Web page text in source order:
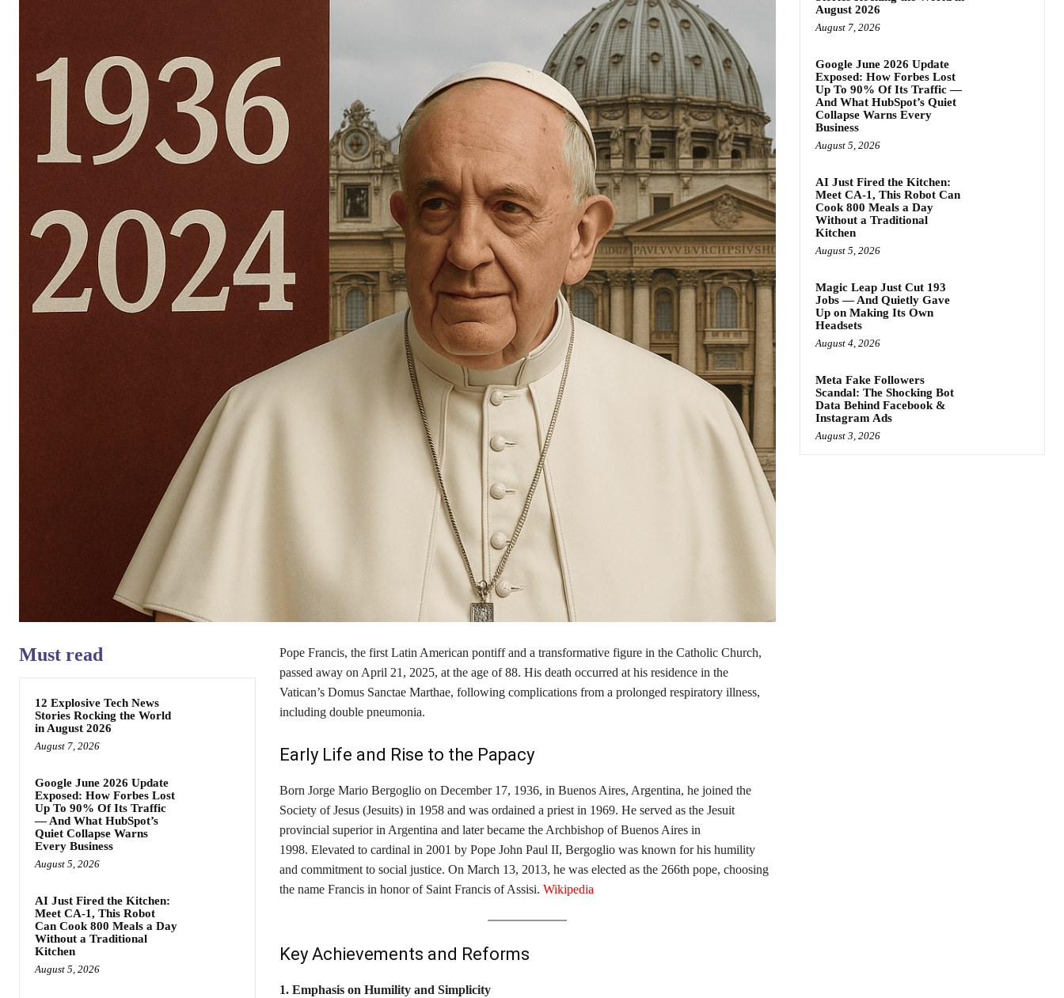
Must read
12 Explosive Tech News
Stories Rocking the World
in August 2026
August 7, 2026
Google June 2026 Update
Exposed: How Forbes Lost
Up To 90% Of Its Traffic
— And What HubSpot’s
Quiet Collapse Warns
Every Business
August 5, 2026
AI Just Fired the Kitchen:
Meet CA-1, This Robot
Can Cook 800 Meals a Day
Without a Traditional
Kitchen
August 5, 2026
Pope Francis, the first Latin American pontiff and a transformative figure in the Catholic Church,
passed away on April 21, 2025, at the age of 88. His death occurred at his residence in the
Vatican’s Domus Sanctae Marthae, following complications from a prolonged respiratory illness,
including double pneumonia. ​
Early Life and Rise to the Papacy
Born Jorge Mario Bergoglio on December 17, 1936, in Buenos Aires, Argentina, he joined the
Society of Jesus (Jesuits) in 1958 and was ordained a priest in 1969. He served as the Jesuit
provincial superior in Argentina and later became the Archbishop of Buenos Aires in
1998. Elevated to cardinal in 2001 by Pope John Paul II, Bergoglio was known for his humility
and commitment to social justice. On March 13, 2013, he was elected as the 266th pope, choosing
the name Francis in honor of Saint Francis of Assisi. ​ Wikipedia
Key Achievements and Reforms
1. Emphasis on Humility and Simplicity
August 2026
August 7, 2026
Google June 2026 Update
Exposed: How Forbes Lost
Up To 90% Of Its Traffic —
And What HubSpot’s Quiet
Collapse Warns Every
Business
August 5, 2026
AI Just Fired the Kitchen:
Meet CA-1, This Robot Can
Cook 800 Meals a Day
Without a Traditional
Kitchen
August 5, 2026
Magic Leap Just Cut 193
Jobs — And Quietly Gave
Up on Making Its Own
Headsets
August 4, 2026
Meta Fake Followers
Scandal: The Shocking Bot
Data Behind Facebook &
Instagram Ads
August 3, 2026